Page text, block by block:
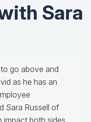
Sara
go above and
as he has an
Sara Russell of